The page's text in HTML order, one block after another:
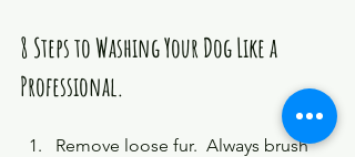
8 Steps to Washing Your Dog Like a
Professional.
Remove loose fur.  Always brush